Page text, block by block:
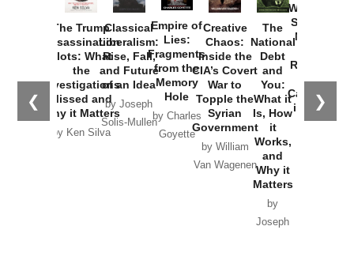
❮ ❯
The Trump
Assassination
Plots: What
the
Investigations
Missed and
Why it Matters
by Ken Silva
Classical
Liberalism:
Rise, Fall,
and Future
of an Idea
by Joseph
Solis-Mullen
Empire of
Lies:
Fragments
from the
Memory
Hole
by Charles
Goyette
Creative
Chaos:
Inside the
CIA’s Covert
War to
Topple the
Syrian
Government
by William
Van Wagenen
The
National
Debt
and
You:
What it
Is, How
it
Works,
and
Why it
Matters
by
Joseph
Washington
Started the
New Cold
Russia and
the
Catastrophe
in Ukraine